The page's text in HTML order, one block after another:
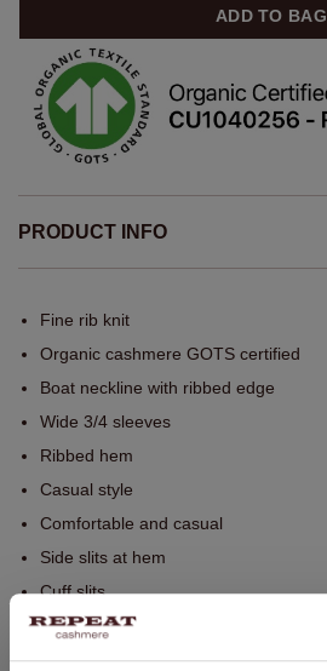
ADD TO BAG
PRODUCT INFO
Fine rib knit
Organic cashmere GOTS certified
Boat neckline with ribbed edge
Wide 3/4 sleeves
Ribbed hem
Casual style
Comfortable and casual
Side slits at hem
Cuff slits
Seamless whole garment knitting
Hand wash, dry cleaning possible